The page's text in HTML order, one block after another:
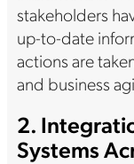
stakeholders
up-to-date
actions are
and business
2.
Systems